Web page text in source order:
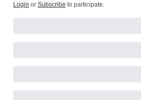
Login or Subscribe to participate.